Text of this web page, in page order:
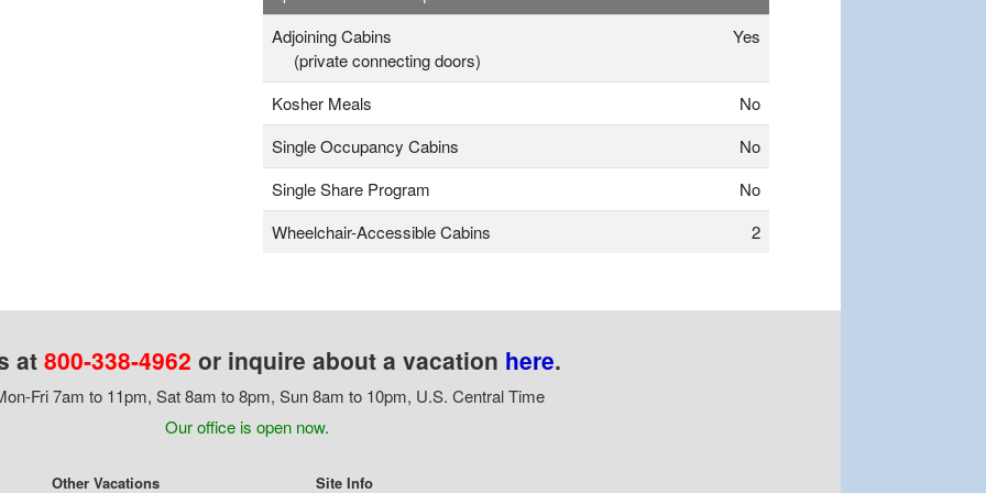
Adjoining Cabins
(private connecting doors)
Yes
Kosher Meals
No
Single Occupancy Cabins
No
Single Share Program
No
Wheelchair-Accessible Cabins
2
at 800-338-4962 or inquire about a vacation here.
Fri 7am to 11pm, Sat 8am to 8pm, Sun 8am to 10pm, U.S. Central Time
Our office is open now.
Other Vacations Site Info